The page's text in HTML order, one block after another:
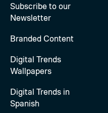
Subscribe to our
Newsletter
Branded Content
Digital Trends
Wallpapers
Digital Trends in
Spanish